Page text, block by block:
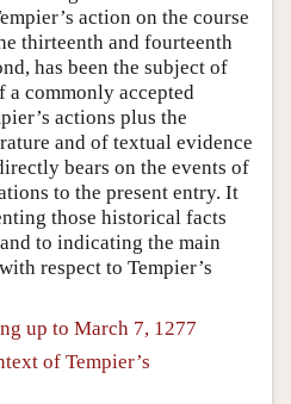
action on the course
thirteenth and fourteenth
has been the subject of
a commonly accepted
actions plus the
and of textual evidence
bears on the events of
to the present entry. It
those historical facts
to indicating the main
respect to Tempier’s
up to March 7, 1277
of Tempier’s